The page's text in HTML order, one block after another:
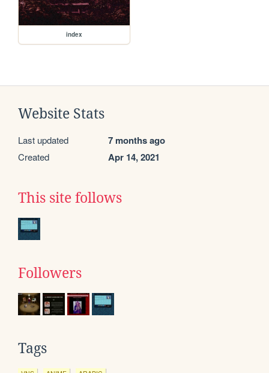
index
Website Stats
Last updated 7 months ago
Created Apr 14, 2021
This site follows
Followers
Tags